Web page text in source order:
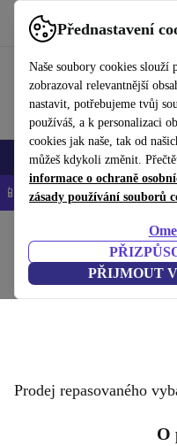
Přednastavení
Naše soubory cookies slouží
zobrazoval relevantnější
nastavit, potřebujeme tvůj
používáš, a k personalizaci
cookies jak naše, tak od
můžeš kdykoli změnit.
informace o ochraně
zásady používání souborů
PŘIJMOUT
Používejte refurbed rychle a
Mobily a smartphony
📱 -5 % NAVÍC na všechny
Prodej repasovaného
O